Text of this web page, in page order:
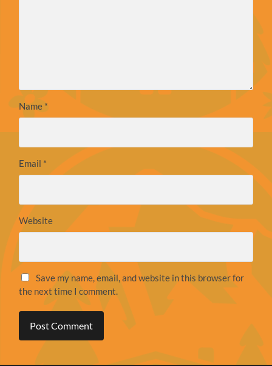
Name *
Email *
Website
Save my name, email, and website in this browser for
the next time I comment.